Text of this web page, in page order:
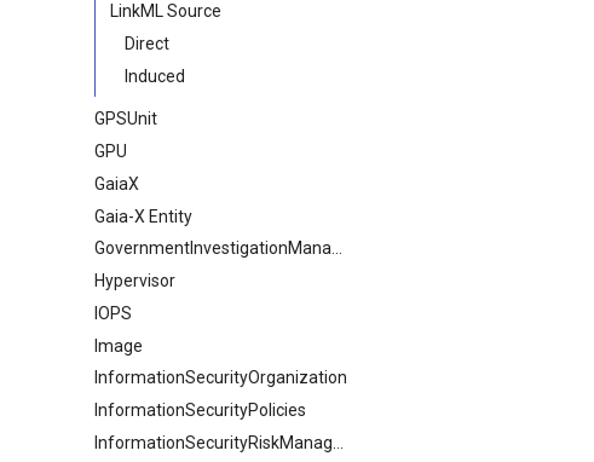
LinkML Source
Direct
Induced
GPSUnit
GPU
GaiaX
Gaia-X Entity
GovernmentInvestigationManagement
Hypervisor
IOPS
Image
InformationSecurityOrganization
InformationSecurityPolicies